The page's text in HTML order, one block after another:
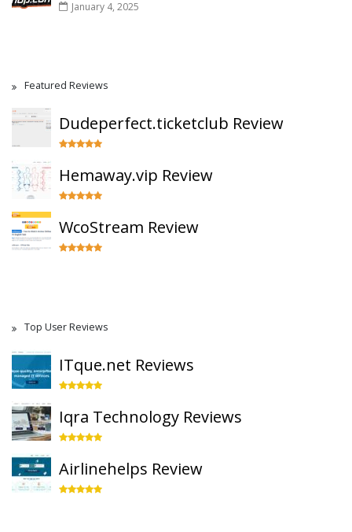
January 4, 2025
Featured Reviews
Dudeperfect.ticketclub Review
Hemaway.vip Review
WcoStream Review
Top User Reviews
ITque.net Reviews
Iqra Technology Reviews
Airlinehelps Review